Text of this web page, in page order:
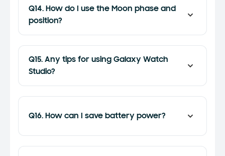
Q14. How do I use the Moon phase and
position?
Q15. Any tips for using Galaxy Watch
Studio?
Q16. How can I save battery power?